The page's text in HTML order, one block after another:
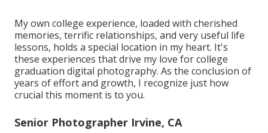
My own college experience, loaded with cherished
memories, terrific relationships, and very useful life
lessons, holds a special location in my heart. It's
these experiences that drive my love for college
graduation digital photography. As the conclusion of
years of effort and growth, I recognize just how
crucial this moment is to you.
Senior Photographer Irvine, CA